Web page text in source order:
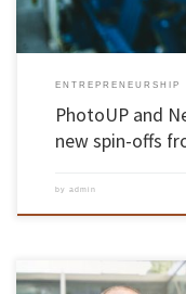
ENTREPRENEURSHIP
PhotoUP and
new spin-offs
by admin